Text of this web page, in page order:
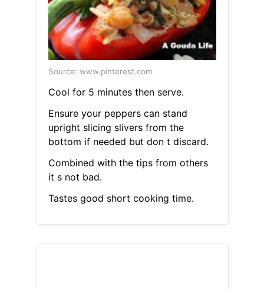
Source: www.pinterest.com
Cool for 5 minutes then serve.
Ensure your peppers can stand
upright slicing slivers from the
bottom if needed but don t discard.
Combined with the tips from others
it s not bad.
Tastes good short cooking time.